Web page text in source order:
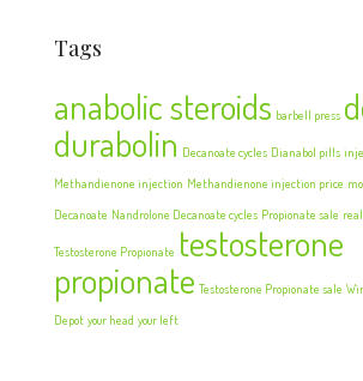
Tags
anabolic steroids barbell press
durabolin Decanoate cycles Dianabol pills
Methandienone injection Methandienone injection price
Decanoate Nandrolone Decanoate cycles Propionate sale
Testosterone Propionate testosterone
propionate Testosterone Propionate sale
Depot your head your left